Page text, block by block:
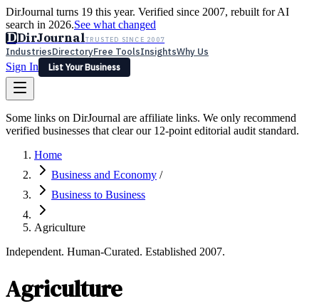
DirJournal turns 19 this year. Verified since 2007, rebuilt for AI
search in 2026.See what changed
DDirJournalTRUSTED SINCE 2007
IndustriesDirectoryFree ToolsInsightsWhy Us
Sign In
List Your Business
Latest Expert ReviewsPartner With Us— For Law Firms
Sign In
List Your Business
Some links on DirJournal are affiliate links. We only recommend
verified businesses that clear our 12-point editorial audit standard.
Home
Business and Economy /
Business to Business
Agriculture
Independent. Human-Curated. Established 2007.
Agriculture